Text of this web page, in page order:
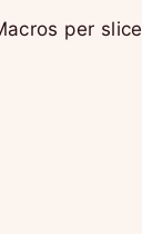
per slice